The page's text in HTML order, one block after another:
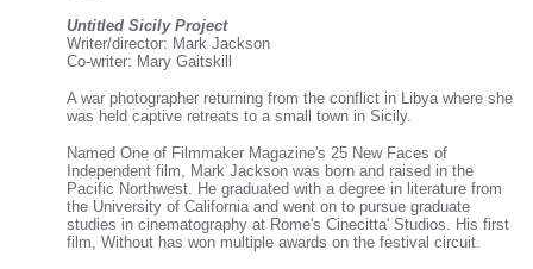
Untitled Sicily Project
Writer/director: Mark Jackson
Co-writer: Mary Gaitskill
A war photographer returning from the conflict in Libya where she
was held captive retreats to a small town in Sicily.
Named One of Filmmaker Magazine's 25 New Faces of
Independent film, Mark Jackson was born and raised in the
Pacific Northwest. He graduated with a degree in literature from
the University of California and went on to pursue graduate
studies in cinematography at Rome's Cinecitta' Studios. His first
film, Without has won multiple awards on the festival circuit.